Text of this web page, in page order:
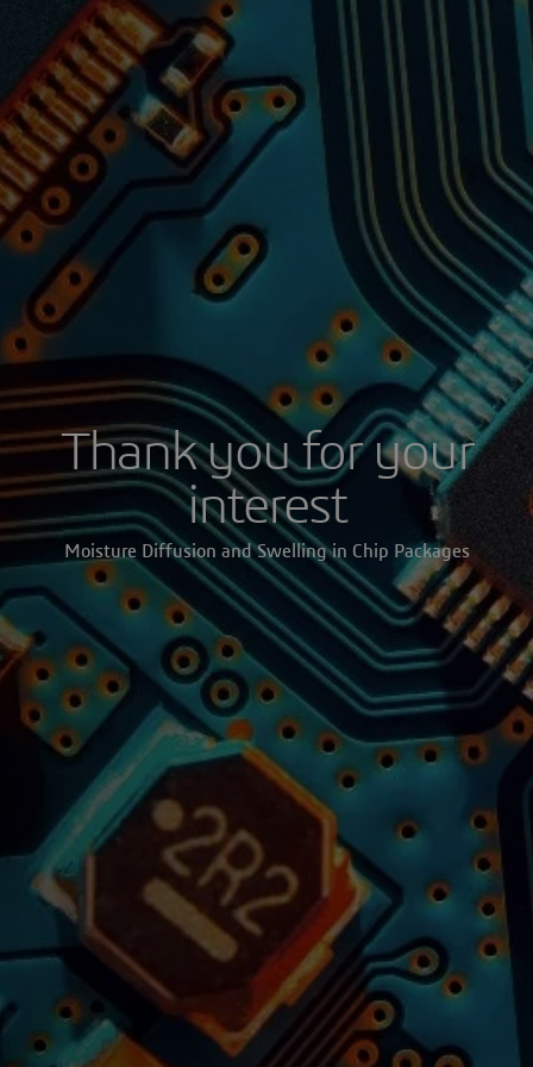
Thank you for your
interest
Moisture Diffusion and Swelling in Chip Packages